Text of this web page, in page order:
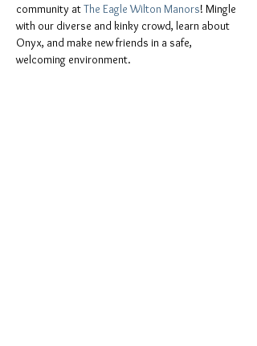
community at The Eagle Wilton Manors! Mingle
with our diverse and kinky crowd, learn about
Onyx, and make new friends in a safe,
welcoming environment.